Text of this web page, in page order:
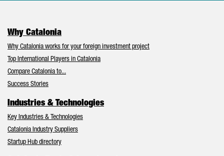
Why Catalonia
Why Catalonia works for your foreign investment project
Top International Players in Catalonia
Compare Catalonia to...
Success Stories
Industries & Technologies
Key Industries & Technologies
Catalonia Industry Suppliers
Startup Hub directory